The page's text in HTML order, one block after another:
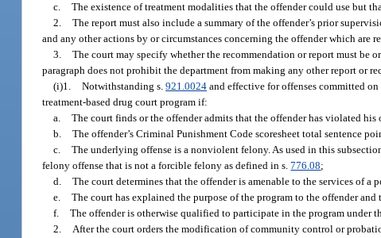
c. The existence of treatment modalities that the offender could use but
2. The report must also include a summary of the offender’s prior
and any other actions by or circumstances concerning the offender which are
3. The court may specify whether the recommendation or report must be
paragraph does not prohibit the department from making any other report or
(i)1. Notwithstanding s.921.0024 and effective for offenses committed
treatment-based drug court program if:
a. The court finds or the offender admits that the offender has violated
b. The offender’s Criminal Punishment Code scoresheet total sentence
c. The underlying offense is a nonviolent felony. As used in this
felony offense that is not a forcible felony as defined in s.776.08;
d. The court determines that the offender is amenable to the services of a
e. The court has explained the purpose of the program to the offender
f. The offender is otherwise qualified to participate in the program under
2. After the court orders the modification of community control or